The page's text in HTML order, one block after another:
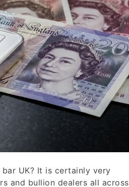
UK? It is certainly very
and bullion dealers all across